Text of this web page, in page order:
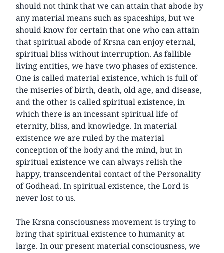
should not think that we can attain that abode by
any material means such as spaceships, but we
should know for certain that one who can attain
that spiritual abode of Krsna can enjoy eternal,
spiritual bliss without interruption. As fallible
living entities, we have two phases of existence.
One is called material existence, which is full of
the miseries of birth, death, old age, and disease,
and the other is called spiritual existence, in
which there is an incessant spiritual life of
eternity, bliss, and knowledge. In material
existence we are ruled by the material
conception of the body and the mind, but in
spiritual existence we can always relish the
happy, transcendental contact of the Personality
of Godhead. In spiritual existence, the Lord is
never lost to us.
The Krsna consciousness movement is trying to
bring that spiritual existence to humanity at
large. In our present material consciousness, we